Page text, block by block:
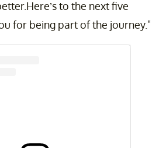
to the next five
for being part of the journey."